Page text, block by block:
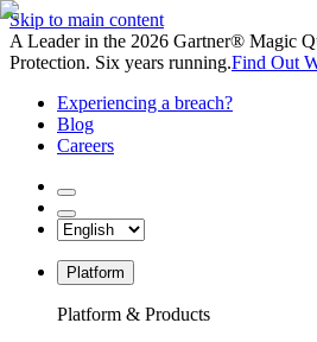
Skip to main content
A Leader in the 2026 Gartner® Magic
Protection. Six years running.Find Out
Experiencing a breach?
Blog
Careers
Platform
Platform & Products